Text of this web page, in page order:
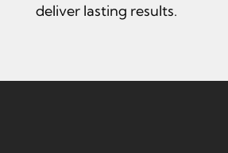
deliver lasting results.